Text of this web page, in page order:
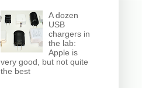
A dozen
USB
chargers in
the lab:
Apple is
very good, but not quite
the best